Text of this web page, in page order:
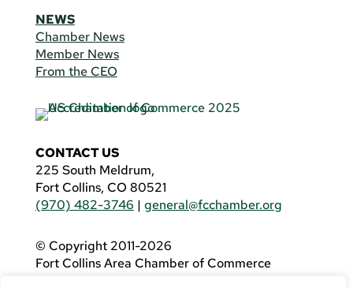
NEWS
Chamber News
Member News
From the CEO
CONTACT US
225 South Meldrum,
Fort Collins, CO 80521
(970) 482-3746 | general@fcchamber.org
© Copyright 2011-2026
Fort Collins Area Chamber of Commerce